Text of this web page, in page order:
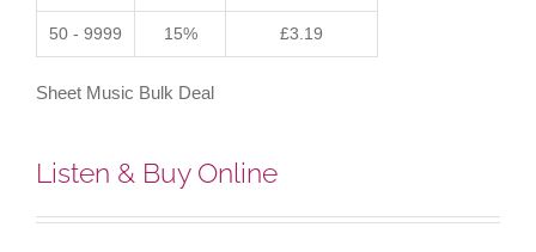
50 - 9999 15% £3.19
Sheet Music Bulk Deal
Listen & Buy Online